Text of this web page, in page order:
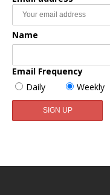
Name
Email Frequency
Daily
Weekly